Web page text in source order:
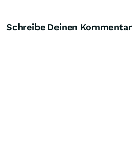
Schreibe Deinen Kommentar